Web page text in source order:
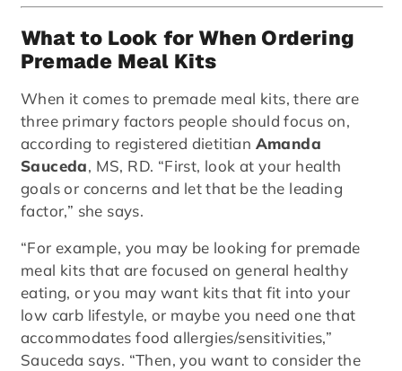
What to Look for When Ordering
Premade Meal Kits
When it comes to premade meal kits, there are
three primary factors people should focus on,
according to registered dietitian Amanda
Sauceda, MS, RD. “First, look at your health
goals or concerns and let that be the leading
factor,” she says.
“For example, you may be looking for premade
meal kits that are focused on general healthy
eating, or you may want kits that fit into your
low carb lifestyle, or maybe you need one that
accommodates food allergies/sensitivities,”
Sauceda says. “Then, you want to consider the